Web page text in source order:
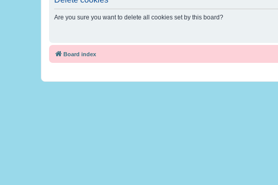
Are you sure you want to delete all cookies set by this board?
Board index